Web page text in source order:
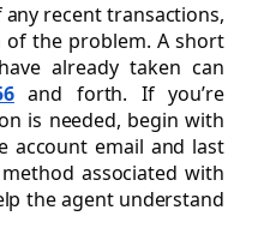
recent transactions,
of the problem. A short
already taken can
and forth. If you’re
is needed, begin with
account email and last
associated with
the agent understand